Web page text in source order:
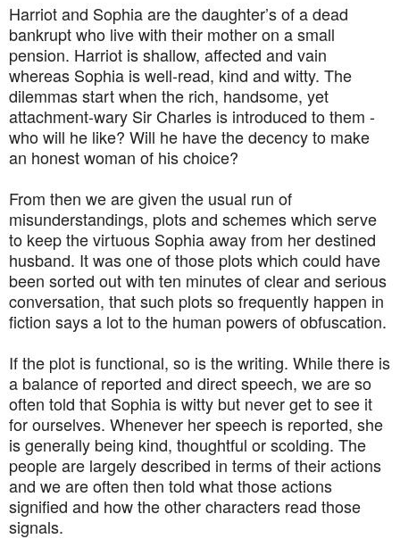
Harriot and Sophia are the daughter’s of a dead
bankrupt who live with their mother on a small
pension. Harriot is shallow, affected and vain
whereas Sophia is well-read, kind and witty. The
dilemmas start when the rich, handsome, yet
attachment-wary Sir Charles is introduced to them -
who will he like? Will he have the decency to make
an honest woman of his choice?
From then we are given the usual run of
misunderstandings, plots and schemes which serve
to keep the virtuous Sophia away from her destined
husband. It was one of those plots which could have
been sorted out with ten minutes of clear and serious
conversation, that such plots so frequently happen in
fiction says a lot to the human powers of obfuscation.
If the plot is functional, so is the writing. While there is
a balance of reported and direct speech, we are so
often told that Sophia is witty but never get to see it
for ourselves. Whenever her speech is reported, she
is generally being kind, thoughtful or scolding. The
people are largely described in terms of their actions
and we are often then told what those actions
signified and how the other characters read those
signals.